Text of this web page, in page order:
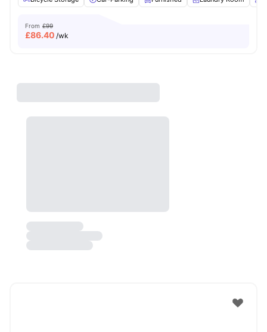
From £99
£86.40 /wk